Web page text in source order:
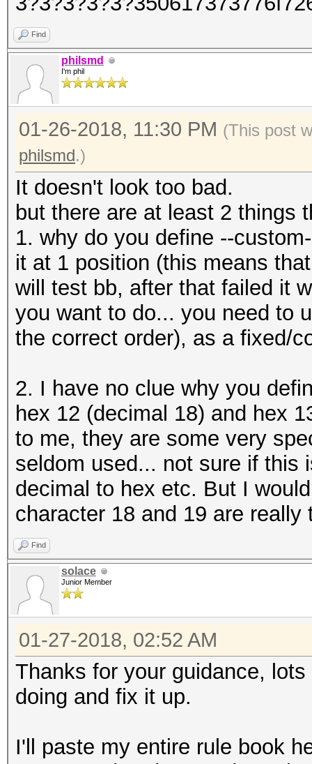
Find
philsmd
I'm phil
01-26-2018, 11:30 PM (This post
philsmd.)
It doesn't look too bad.
but there are at least 2 things
1. why do you define --
it at 1 position (this means
will test bb, after that failed it
you want to do... you need to
the correct order), as a fixed/
2. I have no clue why you
hex 12 (decimal 18) and hex
to me, they are some very
seldom used... not sure if this
decimal to hex etc. But I
character 18 and 19 are
Find
solace
Junior Member
01-27-2018, 02:52 AM
Thanks for your guidance,
doing and fix it up.
I'll paste my entire rule book